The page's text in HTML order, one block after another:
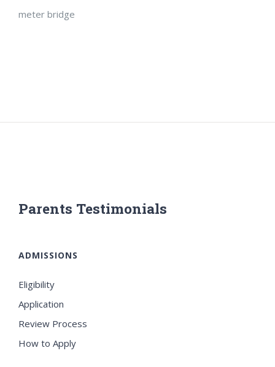
meter bridge
Parents Testimonials
ADMISSIONS
Eligibility
Application
Review Process
How to Apply